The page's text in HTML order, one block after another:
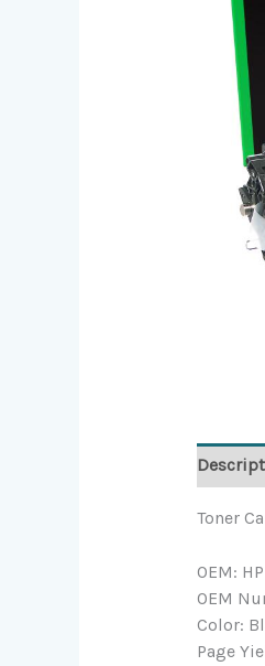
Toner
OEM: HP
OEM
Color:
Page